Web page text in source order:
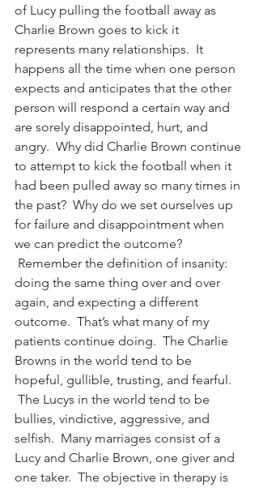
of Lucy pulling the football away as
Charlie Brown goes to kick it
represents many relationships.  It
happens all the time when one person
expects and anticipates that the other
person will respond a certain way and
are sorely disappointed, hurt, and
angry.  Why did Charlie Brown continue
to attempt to kick the football when it
had been pulled away so many times in
the past?  Why do we set ourselves up
for failure and disappointment when
we can predict the outcome?
Remember the definition of insanity:
doing the same thing over and over
again, and expecting a different
outcome.  That’s what many of my
patients continue doing.  The Charlie
Browns in the world tend to be
hopeful, gullible, trusting, and fearful.
The Lucys in the world tend to be
bullies, vindictive, aggressive, and
selfish.  Many marriages consist of a
Lucy and Charlie Brown, one giver and
one taker.  The objective in therapy is